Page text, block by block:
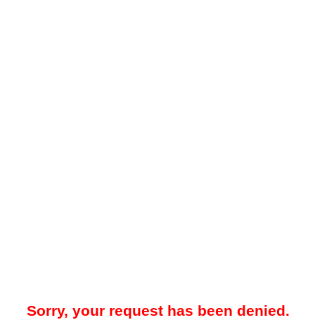
Sorry, your request has been denied.